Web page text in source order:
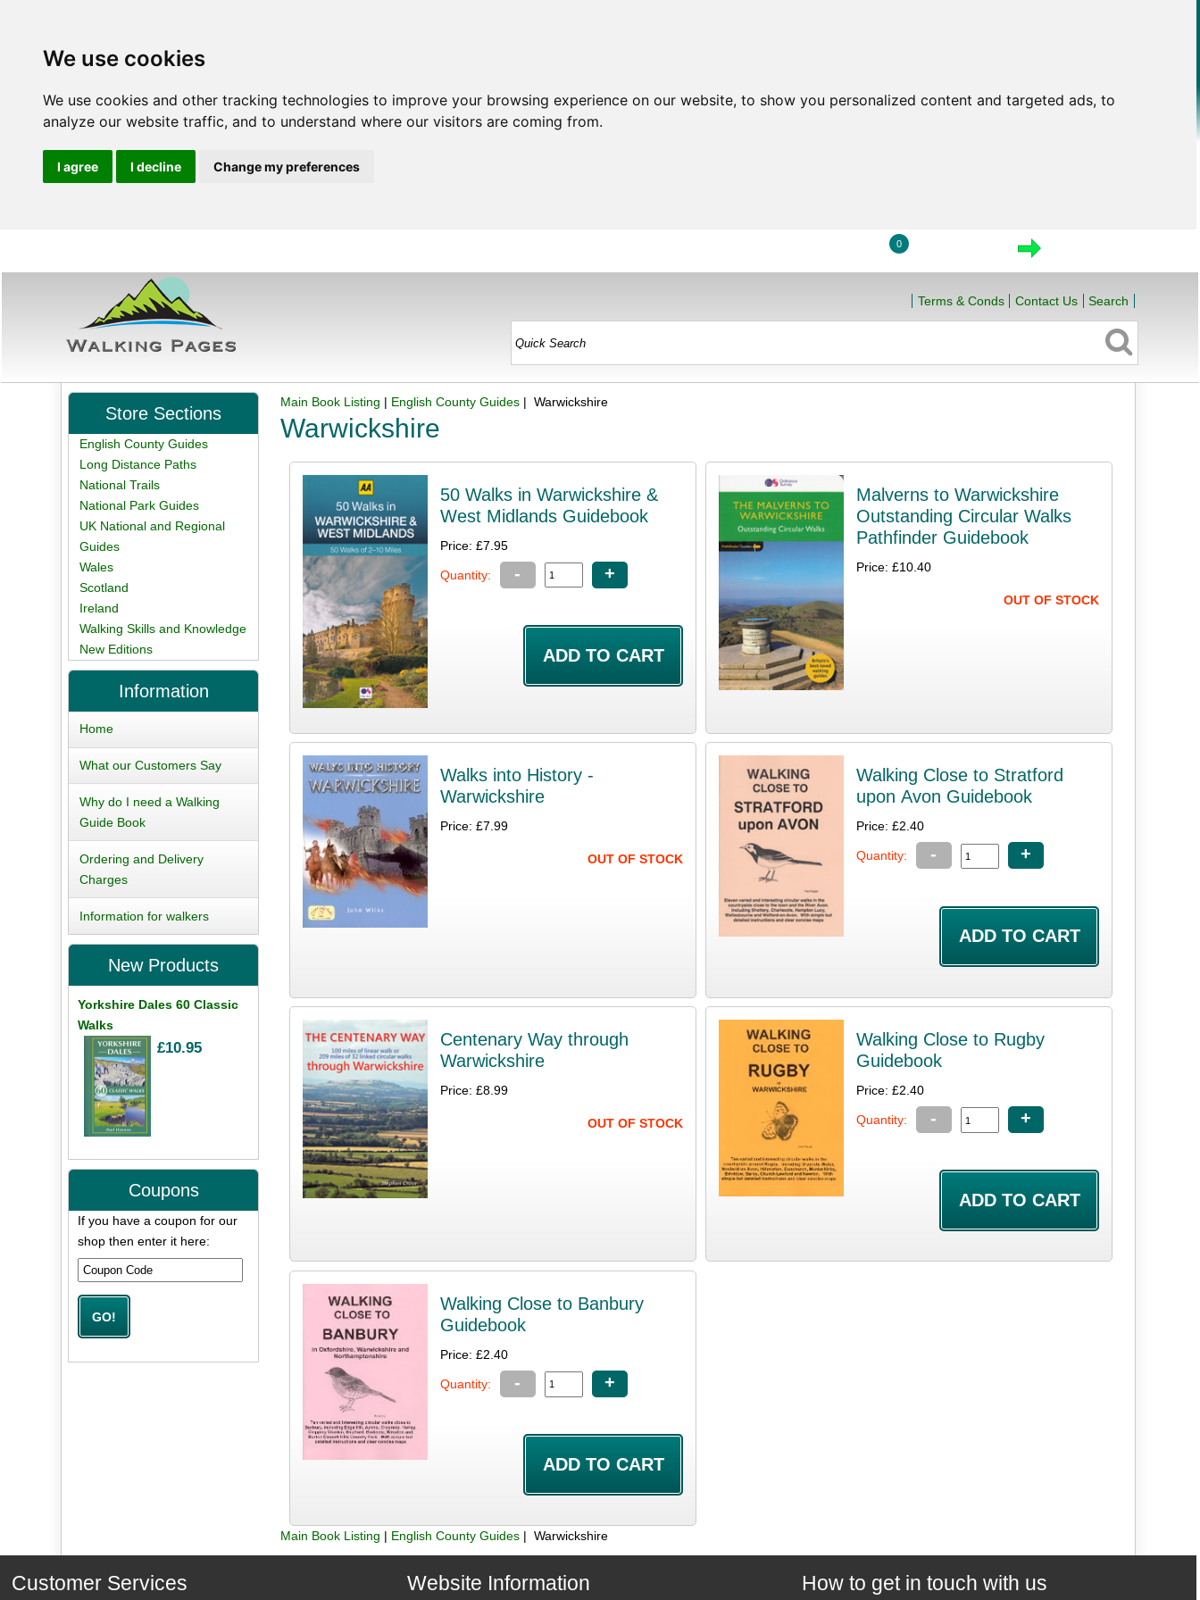
We use cookies
We use cookies and other tracking technologies to improve your browsing experience on our website, to show you personalized content and targeted ads, to
analyze our website traffic, and to understand where our visitors are coming from.
I agree I decline Change my preferences
0
Terms & Conds Contact Us Search
Main Book Listing | English County Guides | Warwickshire
Warwickshire
50 Walks in Warwickshire &
West Midlands Guidebook
Price: £7.95
Quantity: - +
Malverns to Warwickshire
Outstanding Circular Walks
Pathfinder Guidebook
Price: £10.40
OUT OF STOCK
Walks into History -
Warwickshire
Price: £7.99
OUT OF STOCK
Walking Close to Stratford
upon Avon Guidebook
Price: £2.40
Quantity: - +
Centenary Way through
Warwickshire
Price: £8.99
OUT OF STOCK
Walking Close to Rugby
Guidebook
Price: £2.40
Quantity: - +
Walking Close to Banbury
Guidebook
Price: £2.40
Quantity: - +
Main Book Listing | English County Guides | Warwickshire
Store Sections
English County Guides
Long Distance Paths
National Trails
National Park Guides
UK National and Regional
Guides
Wales
Scotland
Ireland
Walking Skills and Knowledge
New Editions
Information
Home
What our Customers Say
Why do I need a Walking
Guide Book
Ordering and Delivery
Charges
Information for walkers
New Products
Yorkshire Dales 60 Classic
Walks
£10.95
Coupons
If you have a coupon for our
shop then enter it here:
Customer Services Website Information How to get in touch with us